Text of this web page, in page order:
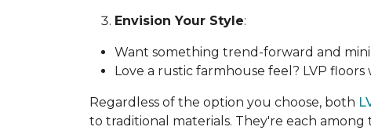
Envision Your Style:
Want something trend-forward and
Love a rustic farmhouse feel? LVP
Regardless of the option you choose, both
to traditional materials. They're each among